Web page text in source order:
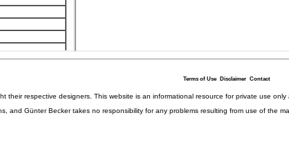
Terms of Use Disclaimer Contact
their respective designers. This website is an informational resource for private use
and Günter Becker takes no responsibility for any problems resulting from use of the